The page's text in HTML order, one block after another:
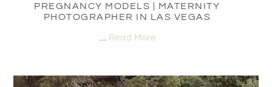
PREGNANCY MODELS | MATERNITY
PHOTOGRAPHER IN LAS VEGAS
Read More